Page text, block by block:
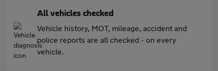
All vehicles checked
Vehicle history, MOT, mileage, accident and
police reports are all checked - on every
vehicle.